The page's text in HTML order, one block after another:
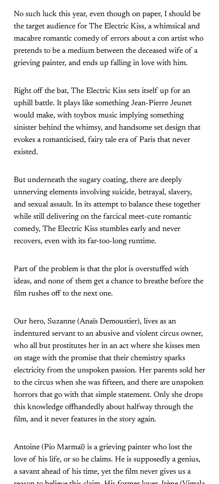
No such luck this year, even though on paper, I should be
the target audience for The Electric Kiss, a whimsical and
macabre romantic comedy of errors about a con artist who
pretends to be a medium between the deceased wife of a
grieving painter, and ends up falling in love with him.
Right off the bat, The Electric Kiss sets itself up for an
uphill battle. It plays like something Jean-Pierre Jeunet
would make, with toybox music implying something
sinister behind the whimsy, and handsome set design that
evokes a romanticised, fairy tale era of Paris that never
existed.
But underneath the sugary coating, there are deeply
unnerving elements involving suicide, betrayal, slavery,
and sexual assault. In its attempt to balance these together
while still delivering on the farcical meet-cute romantic
comedy, The Electric Kiss stumbles early and never
recovers, even with its far-too-long runtime.
Part of the problem is that the plot is overstuffed with
ideas, and none of them get a chance to breathe before the
film rushes off to the next one.
Our hero, Suzanne (Anaïs Demoustier), lives as an
indentured servant to an abusive and violent circus owner,
who all but prostitutes her in an act where she kisses men
on stage with the promise that their chemistry sparks
electricity from the unspoken passion. Her parents sold her
to the circus when she was fifteen, and there are unspoken
horrors that go with that simple statement. Only she drops
this knowledge offhandedly about halfway through the
film, and it never features in the story again.
Antoine (Pio Marmaï) is a grieving painter who lost the
love of his life, or so he claims. He is supposedly a genius,
a savant ahead of his time, yet the film never gives us a